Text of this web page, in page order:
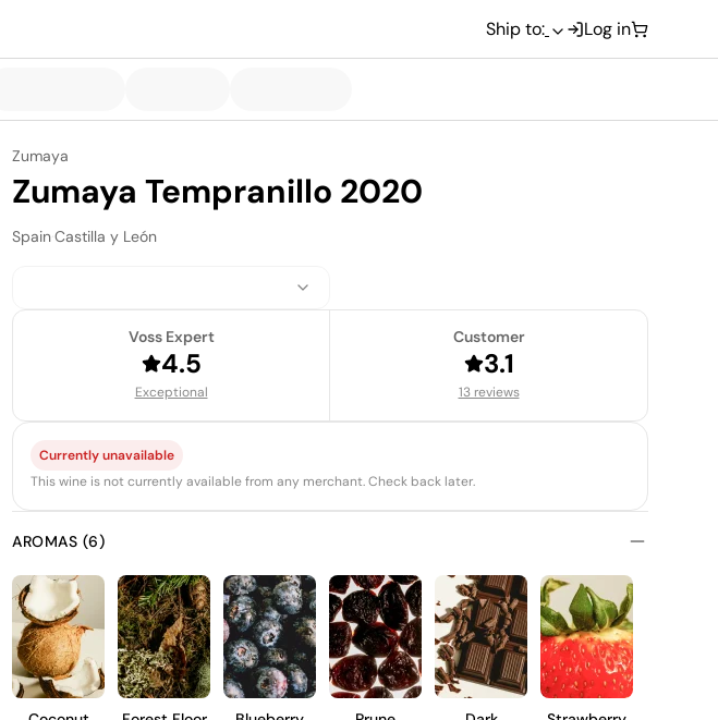
Ship to: Log in
Zumaya
Zumaya Tempranillo 2020
SpainCastilla y León
Voss Expert
4.5
Exceptional
Customer
3.1
13 reviews
Currently unavailable
This wine is not currently available from any merchant. Check back later.
AROMAS (6)